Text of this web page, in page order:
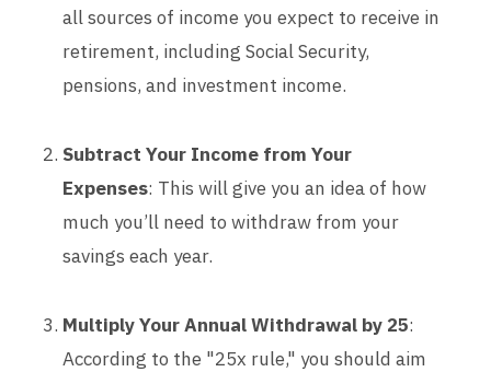
all sources of income you expect to receive in
retirement, including Social Security,
pensions, and investment income.
Subtract Your Income from Your
Expenses: This will give you an idea of how
much you’ll need to withdraw from your
savings each year.
Multiply Your Annual Withdrawal by 25:
According to the "25x rule," you should aim